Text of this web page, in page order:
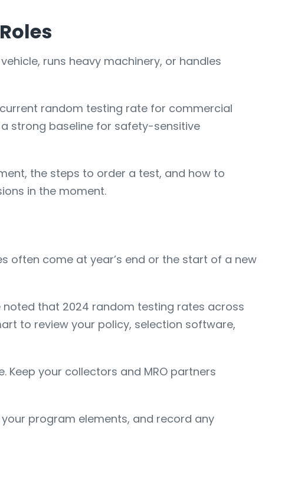
runs heavy machinery, or handles
random testing rate for commercial
strong baseline for safety-sensitive
the steps to order a test, and how to
in the moment.
often come at year’s end or the start of a new
noted that 2024 random testing rates across
to review your policy, selection software,
your collectors and MRO partners
program elements, and record any